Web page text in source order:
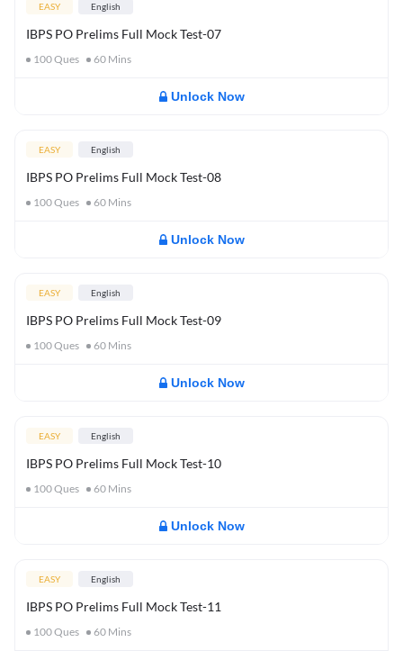
EASY English
IBPS PO Prelims Full Mock Test-07
100Ques 60 Mins
Unlock Now
EASY English
IBPS PO Prelims Full Mock Test-08
100Ques 60 Mins
Unlock Now
EASY English
IBPS PO Prelims Full Mock Test-09
100Ques 60 Mins
Unlock Now
EASY English
IBPS PO Prelims Full Mock Test-10
100Ques 60 Mins
Unlock Now
EASY English
IBPS PO Prelims Full Mock Test-11
100Ques 60 Mins